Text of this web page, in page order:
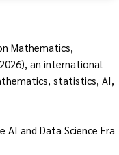
Mathematics,
an international
statistics, AI,
and Data Science Era